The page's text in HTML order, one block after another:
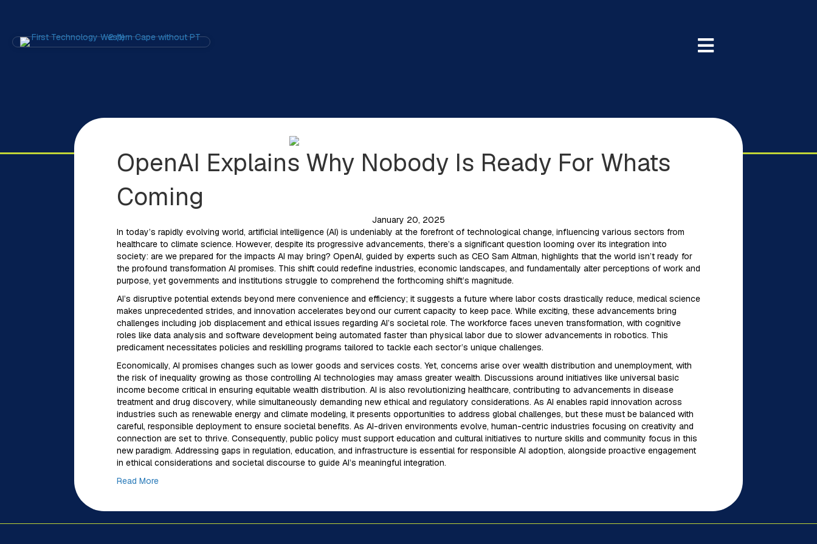
OpenAI Explains Why Nobody Is Ready For Whats
Coming
January 20, 2025
In today’s rapidly evolving world, artificial intelligence (AI) is undeniably at the forefront of technological change, influencing various sectors from
healthcare to climate science. However, despite its progressive advancements, there’s a significant question looming over its integration into
society: are we prepared for the impacts AI may bring? OpenAI, guided by experts such as CEO Sam Altman, highlights that the world isn’t ready for
the profound transformation AI promises. This shift could redefine industries, economic landscapes, and fundamentally alter perceptions of work and
purpose, yet governments and institutions struggle to comprehend the forthcoming shift’s magnitude.
AI’s disruptive potential extends beyond mere convenience and efficiency; it suggests a future where labor costs drastically reduce, medical science
makes unprecedented strides, and innovation accelerates beyond our current capacity to keep pace. While exciting, these advancements bring
challenges including job displacement and ethical issues regarding AI’s societal role. The workforce faces uneven transformation, with cognitive
roles like data analysis and software development being automated faster than physical labor due to slower advancements in robotics. This
predicament necessitates policies and reskilling programs tailored to tackle each sector’s unique challenges.
Economically, AI promises changes such as lower goods and services costs. Yet, concerns arise over wealth distribution and unemployment, with
the risk of inequality growing as those controlling AI technologies may amass greater wealth. Discussions around initiatives like universal basic
income become critical in ensuring equitable wealth distribution. AI is also revolutionizing healthcare, contributing to advancements in disease
treatment and drug discovery, while simultaneously demanding new ethical and regulatory considerations. As AI enables rapid innovation across
industries such as renewable energy and climate modeling, it presents opportunities to address global challenges, but these must be balanced with
careful, responsible deployment to ensure societal benefits. As AI-driven environments evolve, human-centric industries focusing on creativity and
connection are set to thrive. Consequently, public policy must support education and cultural initiatives to nurture skills and community focus in this
new paradigm. Addressing gaps in regulation, education, and infrastructure is essential for responsible AI adoption, alongside proactive engagement
in ethical considerations and societal discourse to guide AI’s meaningful integration.
Read More